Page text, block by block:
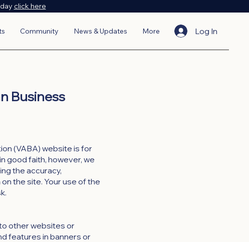
click here
Community News & Updates More Log In
Business
(VABA) website is for
good faith, however, we
the accuracy,
the site. Your use of the
other websites or
features in banners or